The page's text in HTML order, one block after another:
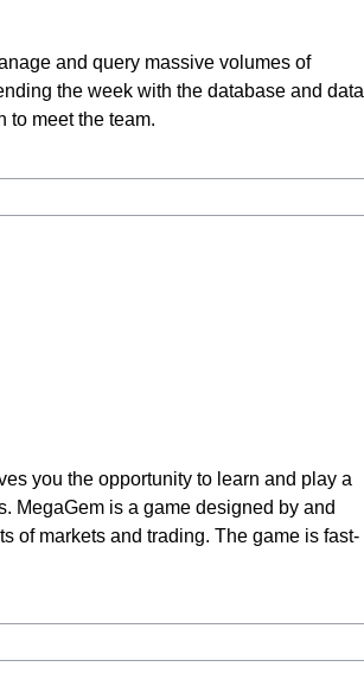
and query massive volumes of
the week with the database and data
to meet the team.
you the opportunity to learn and play a
MegaGem is a game designed by and
of markets and trading. The game is fast-